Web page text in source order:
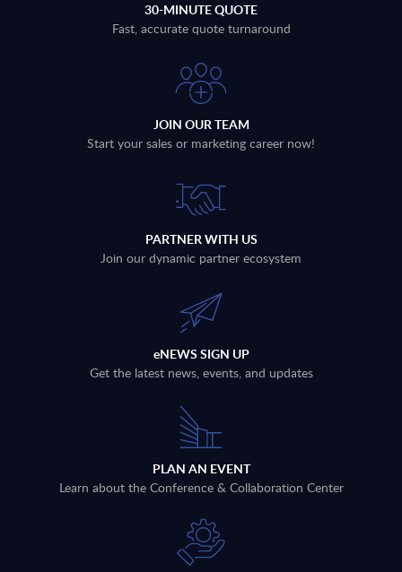
30-MINUTE QUOTE
Fast, accurate quote turnaround
JOIN OUR TEAM
Start your sales or marketing career now!
PARTNER WITH US
Join our dynamic partner ecosystem
eNEWS SIGN UP
Get the latest news, events, and updates
PLAN AN EVENT
Learn about the Conference & Collaboration Center